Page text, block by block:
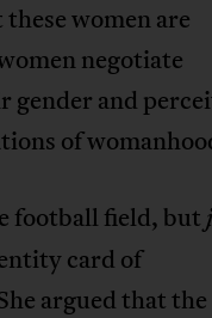
women are
negotiate
and
of
football field, but
card of
argued that the